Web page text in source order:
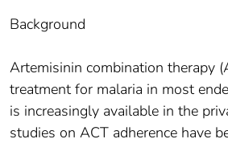
Background
Artemisinin combination therapy
treatment for malaria in most
is increasingly available in the
studies on ACT adherence have